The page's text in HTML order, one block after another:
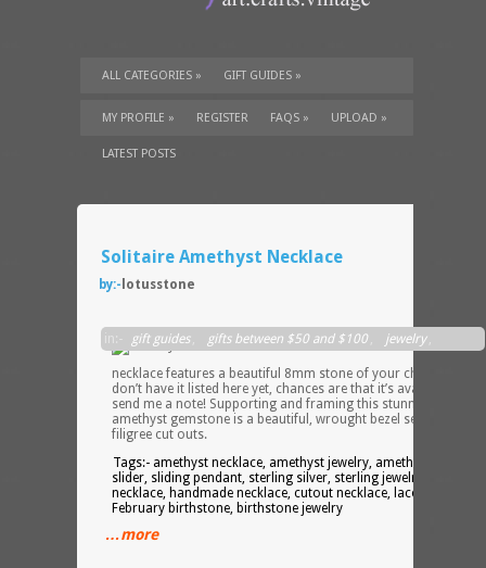
ALL CATEGORIES » GIFT GUIDES »
TUTORIALS» SUPPLIES»
MY PROFILE » REGISTER FAQS » UPLOAD »
LATEST POSTS
Solitaire Amethyst Necklace
by:- lotusstone
in:- gift guides, gifts between $50 and $100 , jewelry,
slider
necklace features a beautiful 8mm stone of your choice – if I
don’t have it listed here yet, chances are that it’s available, so
send me a note! Supporting and framing this stunning
amethyst gemstone is a beautiful, wrought bezel setting with
filigree cut outs.
Tags:- amethyst necklace, amethyst jewelry, amethyst slider,
slider, sliding pendant, sterling silver, sterling jewelry, silver
necklace, handmade necklace, cutout necklace, lace necklace,
February birthstone, birthstone jewelry
…more